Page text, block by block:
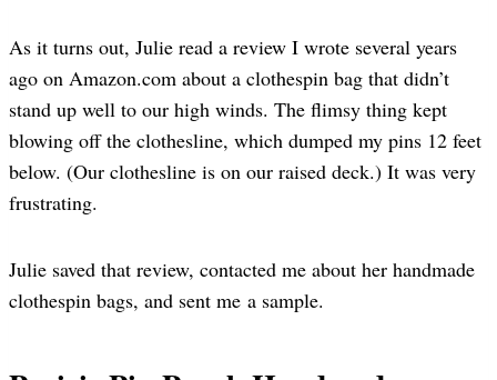
As it turns out, Julie read a review I wrote several years
ago on Amazon.com about a clothespin bag that didn’t
stand up well to our high winds. The flimsy thing kept
blowing off the clothesline, which dumped my pins 12 feet
below. (Our clothesline is on our raised deck.) It was very
frustrating.
Julie saved that review, contacted me about her handmade
clothespin bags, and sent me a sample.